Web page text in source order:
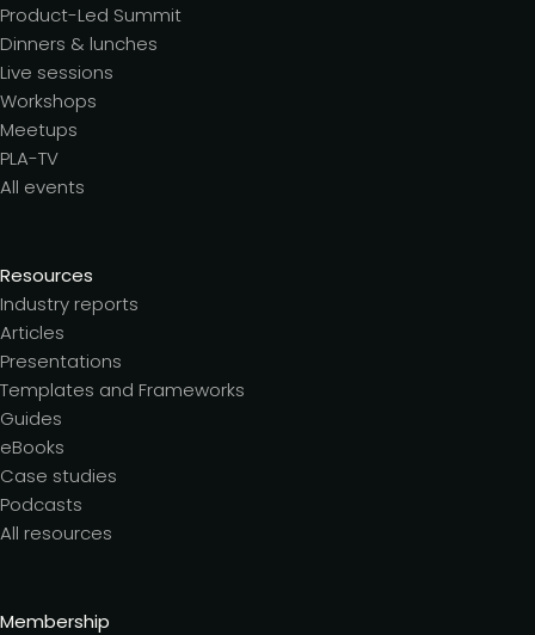
Product-Led Summit
Dinners & lunches
Live sessions
Workshops
Meetups
PLA-TV
All events
Resources
Industry reports
Articles
Presentations
Templates and Frameworks
Guides
eBooks
Case studies
Podcasts
All resources
Membership